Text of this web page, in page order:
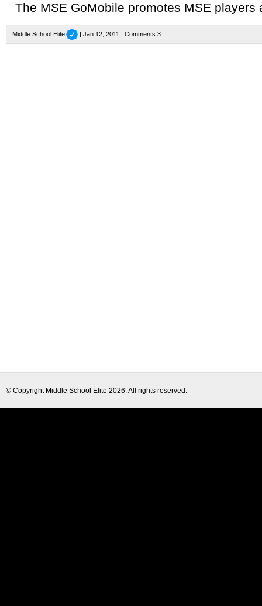
The MSE GoMobile promotes MSE
Middle School Elite | Jan 12, 2011 |Comments 3
© Copyright Middle School Elite 2026. All rights reserved.